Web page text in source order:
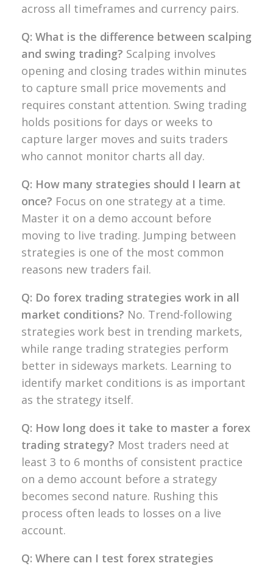
across all timeframes and currency pairs.
Q: What is the difference between scalping
and swing trading? Scalping involves
opening and closing trades within minutes
to capture small price movements and
requires constant attention. Swing trading
holds positions for days or weeks to
capture larger moves and suits traders
who cannot monitor charts all day.
Q: How many strategies should I learn at
once? Focus on one strategy at a time.
Master it on a demo account before
moving to live trading. Jumping between
strategies is one of the most common
reasons new traders fail.
Q: Do forex trading strategies work in all
market conditions? No. Trend-following
strategies work best in trending markets,
while range trading strategies perform
better in sideways markets. Learning to
identify market conditions is as important
as the strategy itself.
Q: How long does it take to master a forex
trading strategy? Most traders need at
least 3 to 6 months of consistent practice
on a demo account before a strategy
becomes second nature. Rushing this
process often leads to losses on a live
account.
Q: Where can I test forex strategies